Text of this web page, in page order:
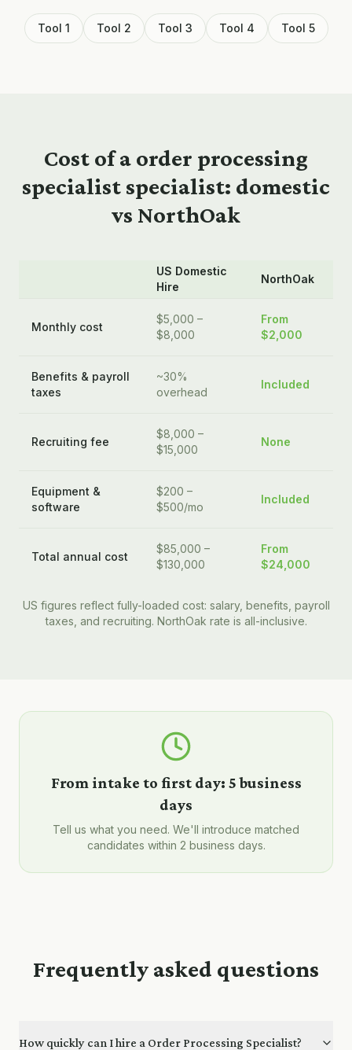
Tool 1 Tool 2 Tool 3 Tool 4 Tool 5
Cost of a order processing
specialist specialist: domestic
vs NorthOak
US Domestic
Hire
NorthOak
Monthly cost
$5,000 –
$8,000
From
$2,000
Benefits & payroll
taxes
~30%
overhead
Included
Recruiting fee
$8,000 –
$15,000
None
Equipment &
software
$200 –
$500/mo
Included
Total annual cost
$85,000 –
$130,000
From
$24,000
US figures reflect fully-loaded cost: salary, benefits, payroll
taxes, and recruiting. NorthOak rate is all-inclusive.
From intake to first day: 5 business
days
Tell us what you need. We'll introduce matched
candidates within 2 business days.
Frequently asked questions
How quickly can I hire a Order Processing Specialist?